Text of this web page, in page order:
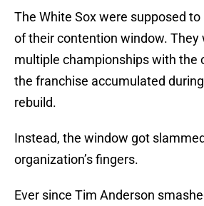
The White Sox were supposed
of their contention window. They
multiple championships with the
the franchise accumulated
rebuild.
Instead, the window got
organization’s fingers.
Ever since Tim Anderson